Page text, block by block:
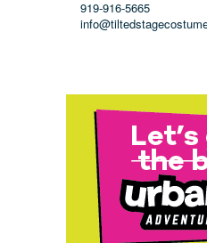
919-916-5665